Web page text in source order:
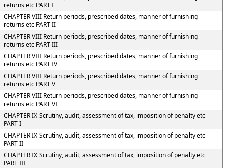
returns etc PART I
CHAPTER VIII Return periods, prescribed dates, manner of furnishing
returns etc PART II
CHAPTER VIII Return periods, prescribed dates, manner of furnishing
returns etc PART III
CHAPTER VIII Return periods, prescribed dates, manner of furnishing
returns etc PART IV
CHAPTER VIII Return periods, prescribed dates, manner of furnishing
returns etc PART V
CHAPTER VIII Return periods, prescribed dates, manner of furnishing
returns etc PART VI
CHAPTER IX Scrutiny, audit, assessment of tax, imposition of penalty etc
PART I
CHAPTER IX Scrutiny, audit, assessment of tax, imposition of penalty etc
PART II
CHAPTER IX Scrutiny, audit, assessment of tax, imposition of penalty etc
PART III